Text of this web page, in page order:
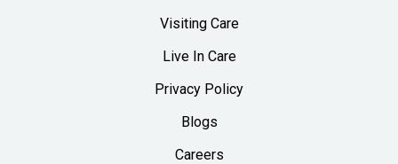
Visiting Care
Live In Care
Privacy Policy
Blogs
Careers